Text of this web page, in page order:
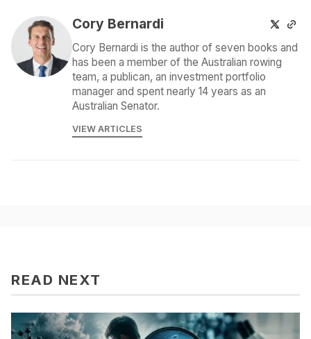
Cory Bernardi
Cory Bernardi is the author of seven books and
has been a member of the Australian rowing
team, a publican, an investment portfolio
manager and spent nearly 14 years as an
Australian Senator.
VIEW ARTICLES
READ NEXT